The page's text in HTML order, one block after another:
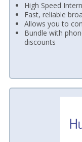
High Speed
Fast, reliable
Allows you to
Bundle with
discounts